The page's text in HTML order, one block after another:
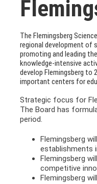
The Flemingsberg
regional development
promoting and leading
knowledge-intensive
develop Flemingsberg to
important centers for
Strategic focus for
The Board has
period.
Flemingsberg
establishments
Flemingsberg
competitive
Flemingsberg